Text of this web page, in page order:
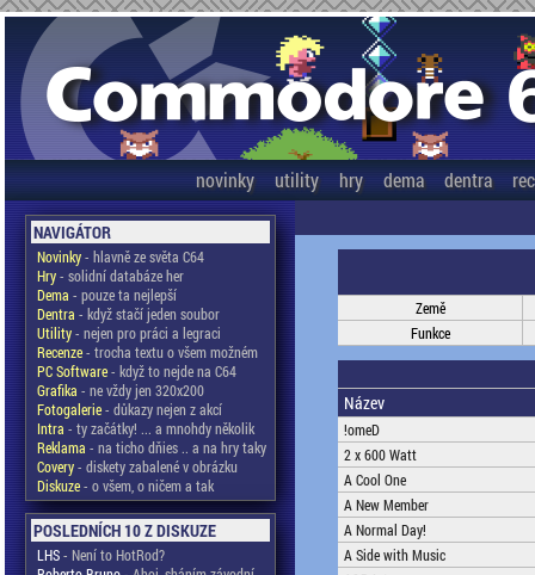
novinky utility hry dema dentra
NAVIGÁTOR
Novinky- hlavně ze světa C64
Hry- solidní databáze her
Dema - pouze ta nejlepší
Dentra - když stačí jeden soubor
Utility- nejen pro práci a legraci
Recenze- trocha textu o všem možném
PC Software- když to nejde na C64
Grafika - ne vždy jen 320x200
Fotogalerie- důkazy nejen z akcí
Intra - ty začátky! ... a mnohdy několik
Reklama - na ticho dňies .. a na hry taky
Covery- diskety zabalené v obrázku
Diskuze- o všem, o ničem a tak
POSLEDNÍCH 10 Z DISKUZE
LHS- Není to HotRod?
Země
Funkce
Název
!omeD
2 x 600 Watt
A Cool One
A New Member
A Normal Day!
A Side with Music